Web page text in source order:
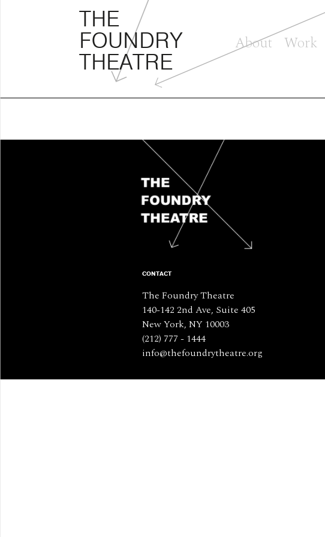
THE
FOUNDRY
THEATRE
About Work
CONTACT
The Foundry Theatre
140-142 2nd Ave, Suite 405
New York, NY 10003
(212) 777 - 1444
info@thefoundrytheatre.org